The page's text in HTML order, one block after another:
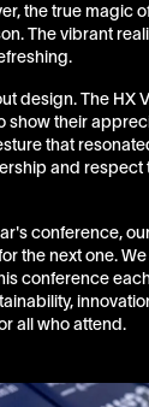
the true magic
The vibrant
design. The HX
show their
that
and respect
conference,
the next one.
conference
all who attend.